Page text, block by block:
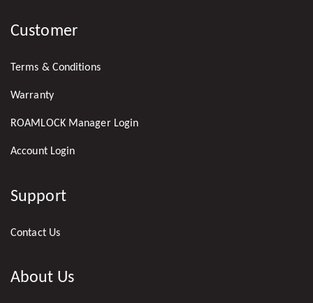
ON
LINKEDIN
Customer
Terms & Conditions
Warranty
ROAMLOCK Manager Login
Account Login
Support
Contact Us
About Us